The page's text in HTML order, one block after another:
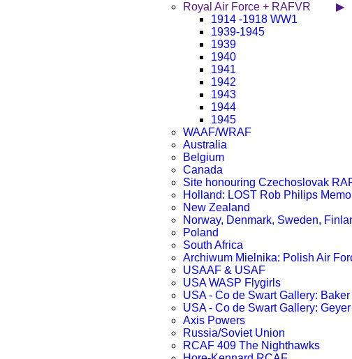
Royal Air Force + RAFVR ▶
1914 -1918 WW1
1939-1945
1939
1940
1941
1942
1943
1944
1945
WAAF/WRAF
Australia
Belgium
Canada
Site honouring Czechoslovak
Holland: LOST Rob Philips
New Zealand
Norway, Denmark, Sweden,
Poland
South Africa
Archiwum Mielnika: Polish Air
USAAF & USAF
USA WASP Flygirls
USA - Co de Swart Gallery:
USA - Co de Swart Gallery:
Axis Powers
Russia/Soviet Union
RCAF 409 The Nighthawks